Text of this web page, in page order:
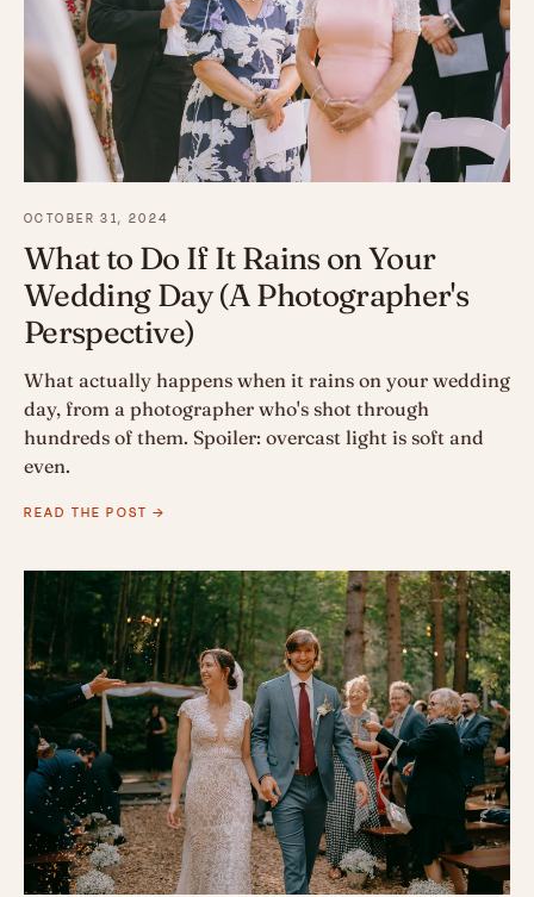
OCTOBER 31, 2024
What to Do If It Rains on Your
Wedding Day (A Photographer's
Perspective)
What actually happens when it rains on your wedding
day, from a photographer who's shot through
hundreds of them. Spoiler: overcast light is soft and
even.
READ THE POST →